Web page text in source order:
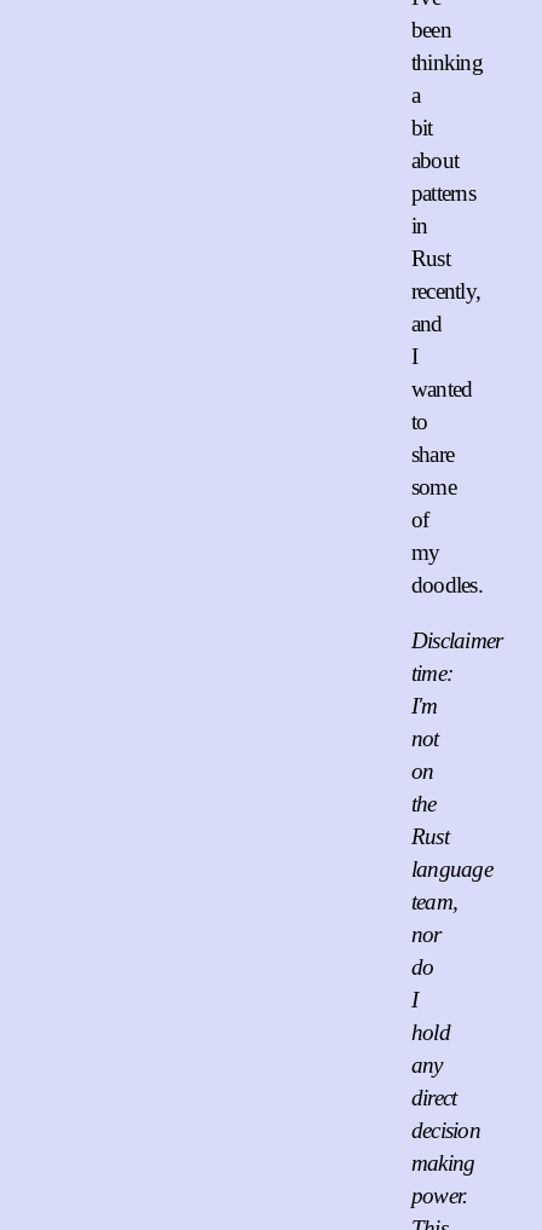
been
thinking
a
bit
about
patterns
in
Rust
recently,
and
I
wanted
to
share
some
of
my
doodles.
Disclaimer
time:
I'm
not
on
the
Rust
language
team,
nor
do
I
hold
any
direct
decision
making
power.